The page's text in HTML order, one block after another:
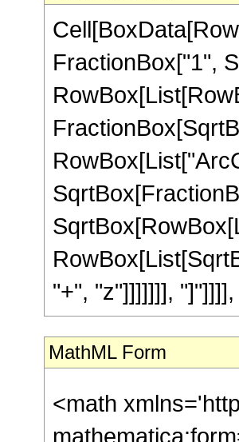
FractionBox["1",
"+", "z"]]]]]]],
MathML Form
<math